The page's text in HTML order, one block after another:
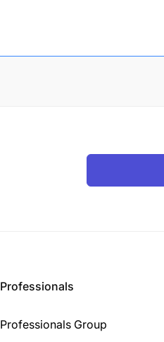
Professionals
Professionals Group